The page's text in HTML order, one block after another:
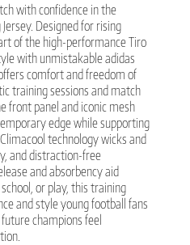
with confidence in the
Designed for rising
of the high-performance Tiro
with unmistakable adidas
comfort and freedom of
training sessions and match
front panel and iconic mesh
edge while supporting
technology wicks and
and distraction-free
and absorbency aid
or play, this training
and style young football fans
champions feel